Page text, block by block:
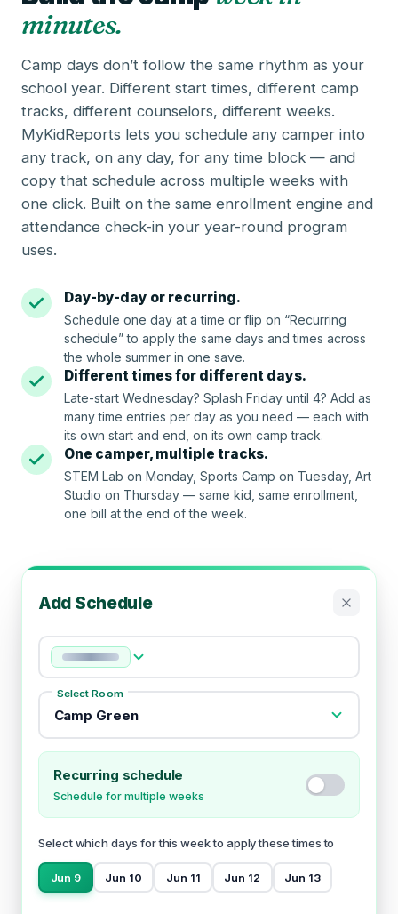
minutes.
Camp days don’t follow the same rhythm as your
school year. Different start times, different camp
tracks, different counselors, different weeks.
MyKidReports lets you schedule any camper into
any track, on any day, for any time block — and
copy that schedule across multiple weeks with
one click. Built on the same enrollment engine and
attendance check-in your year-round program
uses.
Day-by-day or recurring.
Schedule one day at a time or flip on “Recurring
schedule” to apply the same days and times across
the whole summer in one save.
Different times for different days.
Late-start Wednesday? Splash Friday until 4? Add as
many time entries per day as you need — each with
its own start and end, on its own camp track.
One camper, multiple tracks.
STEM Lab on Monday, Sports Camp on Tuesday, Art
Studio on Thursday — same kid, same enrollment,
one bill at the end of the week.
Add Schedule
Select Room
Camp Green
Recurring schedule
Schedule for multiple weeks
Select which days for this week to apply these times to
Jun 9 Jun 10 Jun 11 Jun 12 Jun 13